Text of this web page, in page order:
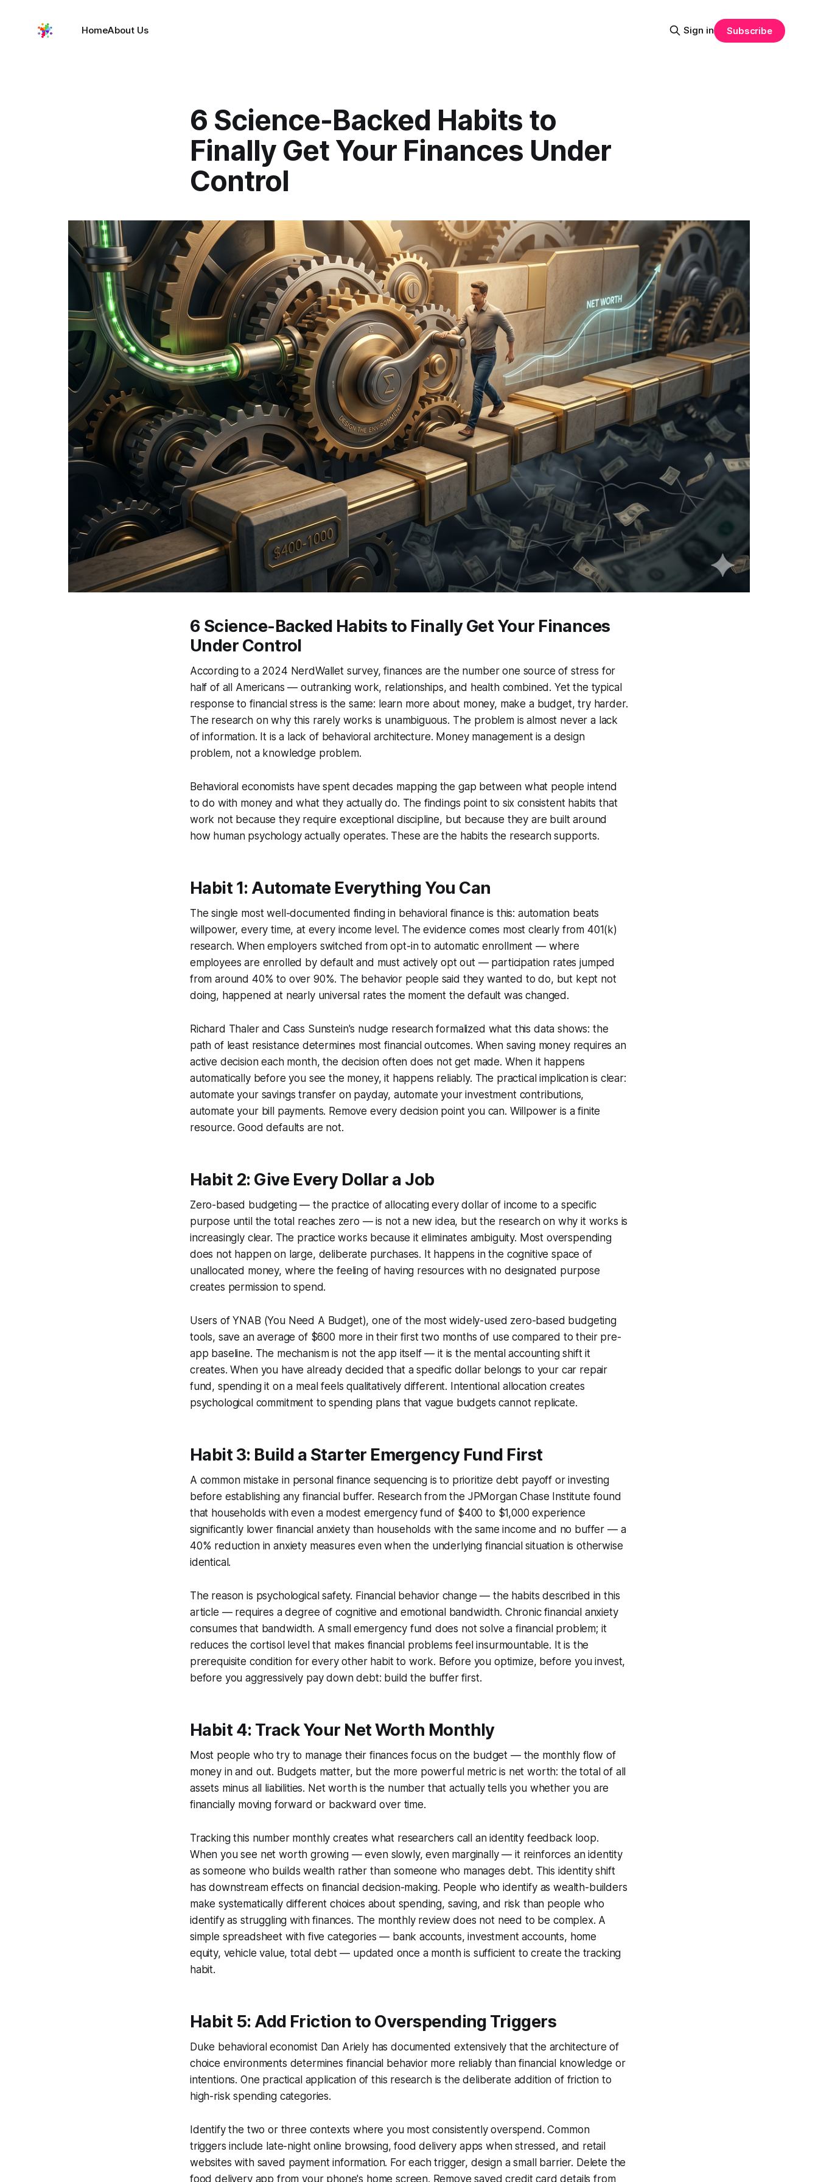
HomeAbout Us Sign in Subscribe
6 Science-Backed Habits to
Finally Get Your Finances Under
Control
6 Science-Backed Habits to Finally Get Your Finances
Under Control
According to a 2024 NerdWallet survey, finances are the number one source of stress for
half of all Americans — outranking work, relationships, and health combined. Yet the typical
response to financial stress is the same: learn more about money, make a budget, try harder.
The research on why this rarely works is unambiguous. The problem is almost never a lack
of information. It is a lack of behavioral architecture. Money management is a design
problem, not a knowledge problem.
Behavioral economists have spent decades mapping the gap between what people intend
to do with money and what they actually do. The findings point to six consistent habits that
work not because they require exceptional discipline, but because they are built around
how human psychology actually operates. These are the habits the research supports.
Habit 1: Automate Everything You Can
The single most well-documented finding in behavioral finance is this: automation beats
willpower, every time, at every income level. The evidence comes most clearly from 401(k)
research. When employers switched from opt-in to automatic enrollment — where
employees are enrolled by default and must actively opt out — participation rates jumped
from around 40% to over 90%. The behavior people said they wanted to do, but kept not
doing, happened at nearly universal rates the moment the default was changed.
Richard Thaler and Cass Sunstein's nudge research formalized what this data shows: the
path of least resistance determines most financial outcomes. When saving money requires an
active decision each month, the decision often does not get made. When it happens
automatically before you see the money, it happens reliably. The practical implication is clear:
automate your savings transfer on payday, automate your investment contributions,
automate your bill payments. Remove every decision point you can. Willpower is a finite
resource. Good defaults are not.
Habit 2: Give Every Dollar a Job
Zero-based budgeting — the practice of allocating every dollar of income to a specific
purpose until the total reaches zero — is not a new idea, but the research on why it works is
increasingly clear. The practice works because it eliminates ambiguity. Most overspending
does not happen on large, deliberate purchases. It happens in the cognitive space of
unallocated money, where the feeling of having resources with no designated purpose
creates permission to spend.
Users of YNAB (You Need A Budget), one of the most widely-used zero-based budgeting
tools, save an average of $600 more in their first two months of use compared to their pre-
app baseline. The mechanism is not the app itself — it is the mental accounting shift it
creates. When you have already decided that a specific dollar belongs to your car repair
fund, spending it on a meal feels qualitatively different. Intentional allocation creates
psychological commitment to spending plans that vague budgets cannot replicate.
Habit 3: Build a Starter Emergency Fund First
A common mistake in personal finance sequencing is to prioritize debt payoff or investing
before establishing any financial buffer. Research from the JPMorgan Chase Institute found
that households with even a modest emergency fund of $400 to $1,000 experience
significantly lower financial anxiety than households with the same income and no buffer — a
40% reduction in anxiety measures even when the underlying financial situation is otherwise
identical.
The reason is psychological safety. Financial behavior change — the habits described in this
article — requires a degree of cognitive and emotional bandwidth. Chronic financial anxiety
consumes that bandwidth. A small emergency fund does not solve a financial problem; it
reduces the cortisol level that makes financial problems feel insurmountable. It is the
prerequisite condition for every other habit to work. Before you optimize, before you invest,
before you aggressively pay down debt: build the buffer first.
Habit 4: Track Your Net Worth Monthly
Most people who try to manage their finances focus on the budget — the monthly flow of
money in and out. Budgets matter, but the more powerful metric is net worth: the total of all
assets minus all liabilities. Net worth is the number that actually tells you whether you are
financially moving forward or backward over time.
Tracking this number monthly creates what researchers call an identity feedback loop.
When you see net worth growing — even slowly, even marginally — it reinforces an identity
as someone who builds wealth rather than someone who manages debt. This identity shift
has downstream effects on financial decision-making. People who identify as wealth-builders
make systematically different choices about spending, saving, and risk than people who
identify as struggling with finances. The monthly review does not need to be complex. A
simple spreadsheet with five categories — bank accounts, investment accounts, home
equity, vehicle value, total debt — updated once a month is sufficient to create the tracking
habit.
Habit 5: Add Friction to Overspending Triggers
Duke behavioral economist Dan Ariely has documented extensively that the architecture of
choice environments determines financial behavior more reliably than financial knowledge or
intentions. One practical application of this research is the deliberate addition of friction to
high-risk spending categories.
Identify the two or three contexts where you most consistently overspend. Common
triggers include late-night online browsing, food delivery apps when stressed, and retail
websites with saved payment information. For each trigger, design a small barrier. Delete the
food delivery app from your phone's home screen. Remove saved credit card details from